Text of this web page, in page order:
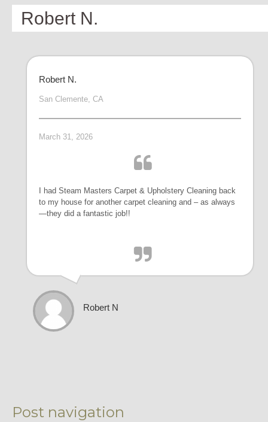
Robert N.
Robert N.
San Clemente, CA
March 31, 2026
I had Steam Masters Carpet & Upholstery Cleaning back
to my house for another carpet cleaning and – as always
—they did a fantastic job!!
Robert N
Post navigation